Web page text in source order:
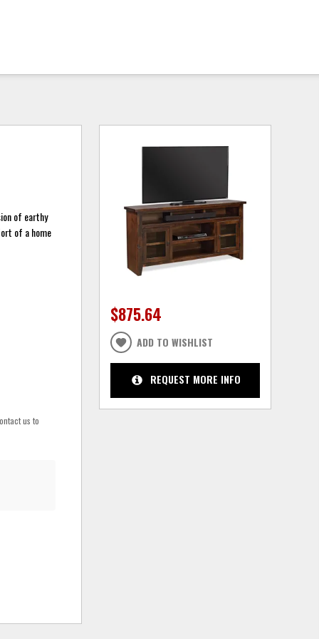
of earthy
of a home
us to
$875.64
ADD TO WISHLIST
REQUEST MORE INFO